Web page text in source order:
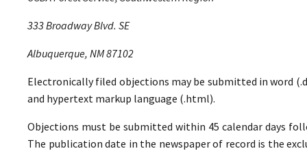
333 Broadway Blvd. SE
Albuquerque, NM 87102
Electronically filed objections may be submitted in word
and hypertext markup language (.html).
Objections must be submitted within 45 calendar days
The publication date in the newspaper of record is the